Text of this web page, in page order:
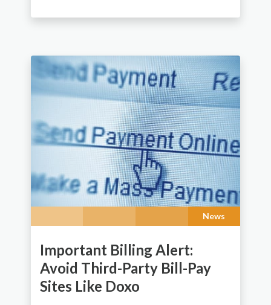
News
Important Billing Alert:
Avoid Third-Party Bill-Pay
Sites Like Doxo